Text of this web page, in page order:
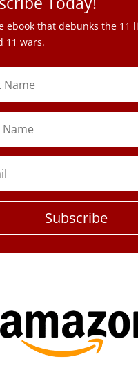
ebook that debunks the 11
11 wars.
Subscribe